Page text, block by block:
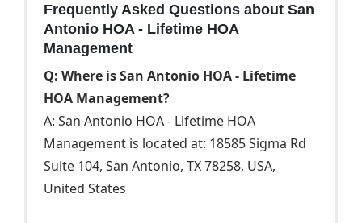
Frequently Asked Questions about San
Antonio HOA - Lifetime HOA
Management
Q: Where is San Antonio HOA - Lifetime
HOA Management?
A: San Antonio HOA - Lifetime HOA
Management is located at: 18585 Sigma Rd
Suite 104, San Antonio, TX 78258, USA,
United States